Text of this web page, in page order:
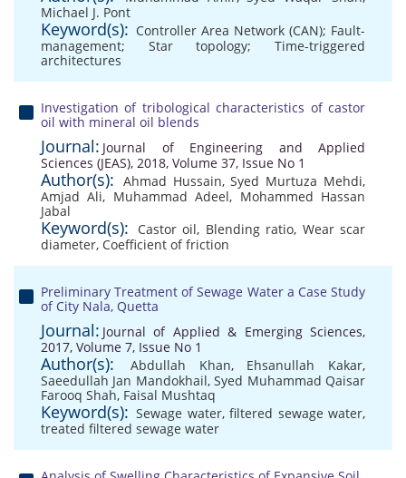
Michael J. Pont
Keyword(s): Controller Area Network (CAN); Fault-
management; Star topology; Time-triggered
architectures
Investigation of tribological characteristics of castor
oil with mineral oil blends
Journal: Journal of Engineering and Applied
Sciences (JEAS), 2018, Volume 37, Issue No 1
Author(s): Ahmad Hussain,Syed Murtuza Mehdi,
Amjad Ali, Muhammad Adeel, Mohammed Hassan
Jabal
Keyword(s): Castor oil, Blending ratio, Wear scar
diameter, Coefficient of friction
Preliminary Treatment of Sewage Water a Case Study
of City Nala, Quetta
Journal: Journal of Applied & Emerging Sciences,
2017, Volume 7, Issue No 1
Author(s): Abdullah Khan, Ehsanullah Kakar,
Saeedullah Jan Mandokhail,Syed Muhammad Qaisar
Farooq Shah, Faisal Mushtaq
Keyword(s): Sewage water,filtered sewage water,
treated filtered sewage water